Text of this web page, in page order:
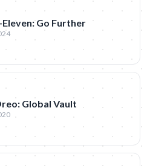
Eleven: Go Further
Global Vault